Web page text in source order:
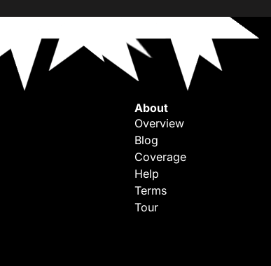
About
Overview
Blog
Coverage
Help
Terms
Tour